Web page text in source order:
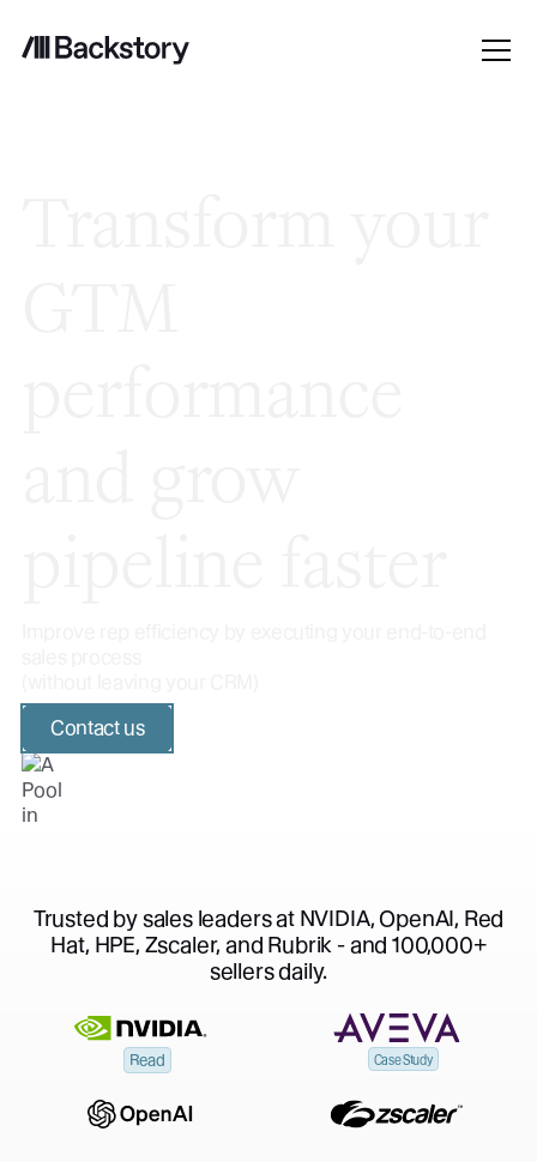
Contact us
Trusted by sales leaders at NVIDIA, OpenAI, Red
Hat, HPE, Zscaler, and Rubrik - and 100,000+
sellers daily.
Read Case Study